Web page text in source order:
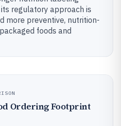
regulatory approach is
more preventive, nutrition-
foods and
Ordering Footprint